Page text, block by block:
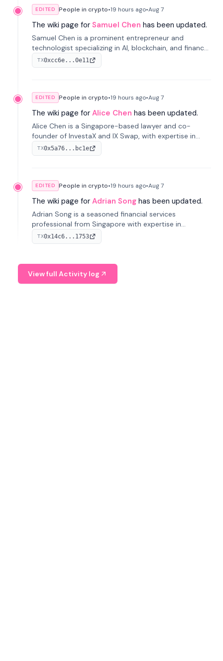
EDITED People in crypto•19 hours ago•Aug 7
The wiki page for Samuel Chen has been updated.
Samuel Chen is a prominent entrepreneur and
technologist specializing in AI, blockchain, and finance.
He co-founded KULA and was the Director of the
Disruption Lab at the University of Illinois' Gies College
TX0xcc6e...0e11
EDITED People in crypto•19 hours ago•Aug 7
The wiki page for Alice Chen has been updated.
Alice Chen is a Singapore-based lawyer and co-
founder of InvestaX and IX Swap, with expertise in
financial law, digital assets, and fintech. She has
worked with firms like Skadden and DLA Piper and has
TX0x5a76...bc1e
EDITED People in crypto•19 hours ago•Aug 7
The wiki page for Adrian Song has been updated.
Adrian Song is a seasoned financial services
professional from Singapore with expertise in
investment operations and digital assets. He currently
serves as a Digital Asset Senior Analyst at Schroders.
TX0x14c6...1753
View full Activity log